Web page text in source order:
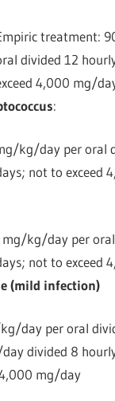
treatment:
divided 12
4,000 mg/
:
kg/day per oral
not to exceed
kg/day per
not to exceed
(mild infection)
day per oral
divided 8
mg/day